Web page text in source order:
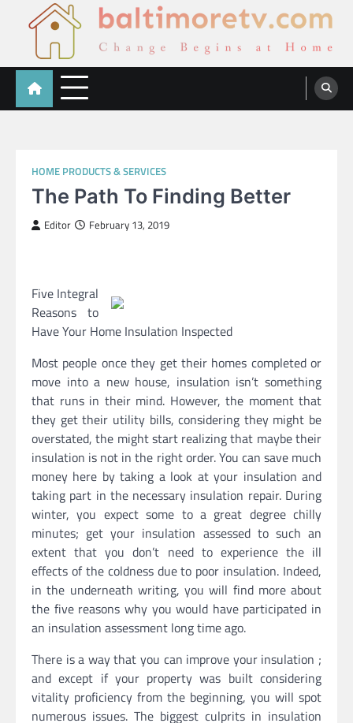
Baltimoretv
Change Begins at Home
HOME PRODUCTS & SERVICES
The Path To Finding Better
Editor February 13, 2019
Five Integral
Reasons to
Have Your Home Insulation Inspected
Most people once they get their homes completed or
move into a new house, insulation isn’t something
that runs in their mind. However, the moment that
they get their utility bills, considering they might be
overstated, the might start realizing that maybe their
insulation is not in the right order. You can save much
money here by taking a look at your insulation and
taking part in the necessary insulation repair. During
winter, you expect some to a great degree chilly
minutes; get your insulation assessed to such an
extent that you don’t need to experience the ill
effects of the coldness due to poor insulation. Indeed,
in the underneath writing, you will find more about
the five reasons why you would have participated in
an insulation assessment long time ago.
There is a way that you can improve your insulation ;
and except if your property was built considering
vitality proficiency from the beginning, you will spot
numerous issues. The biggest culprits in insulation